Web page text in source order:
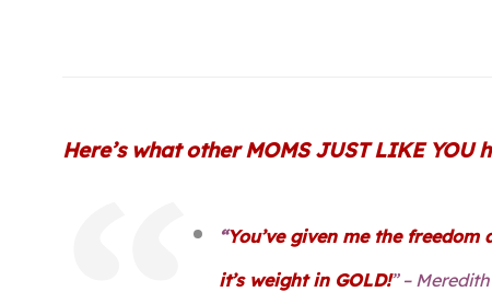
Here’s what other MOMS JUST LIKE
“You’ve given me the
it’s weight in GOLD!” –